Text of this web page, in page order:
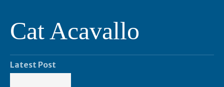
Cat Acavallo
Latest Post